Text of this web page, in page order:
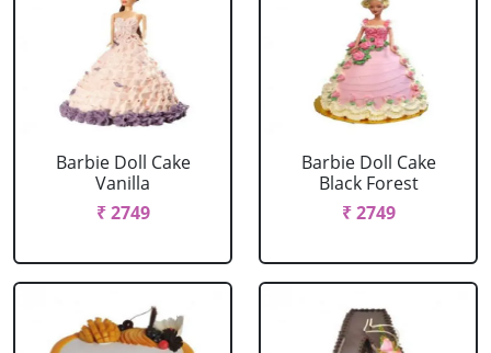
Barbie Doll Cake
Vanilla
₹ 2749
Barbie Doll Cake
Black Forest
₹ 2749